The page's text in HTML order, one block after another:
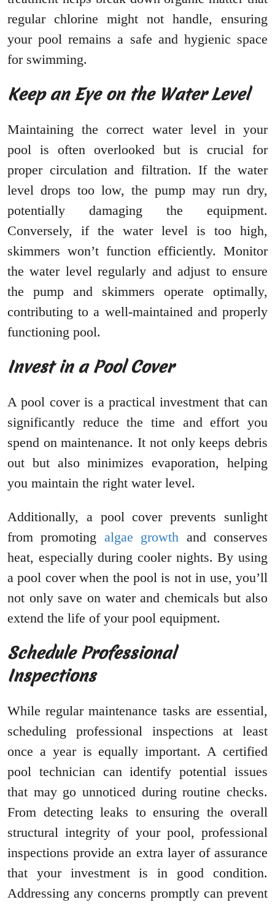
regular chlorine might not handle, ensuring
your pool remains a safe and hygienic space
for swimming.
Keep an Eye on the Water Level
Maintaining the correct water level in your
pool is often overlooked but is crucial for
proper circulation and filtration. If the water
level drops too low, the pump may run dry,
potentially damaging the equipment.
Conversely, if the water level is too high,
skimmers won’t function efficiently. Monitor
the water level regularly and adjust to ensure
the pump and skimmers operate optimally,
contributing to a well-maintained and properly
functioning pool.
Invest in a Pool Cover
A pool cover is a practical investment that can
significantly reduce the time and effort you
spend on maintenance. It not only keeps debris
out but also minimizes evaporation, helping
you maintain the right water level.
Additionally, a pool cover prevents sunlight
from promoting algae growth and conserves
heat, especially during cooler nights. By using
a pool cover when the pool is not in use, you’ll
not only save on water and chemicals but also
extend the life of your pool equipment.
Schedule Professional
Inspections
While regular maintenance tasks are essential,
scheduling professional inspections at least
once a year is equally important. A certified
pool technician can identify potential issues
that may go unnoticed during routine checks.
From detecting leaks to ensuring the overall
structural integrity of your pool, professional
inspections provide an extra layer of assurance
that your investment is in good condition.
Addressing any concerns promptly can prevent